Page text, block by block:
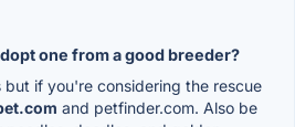
one from a good breeder?
if you're considering the rescue
and petfinder.com. Also be